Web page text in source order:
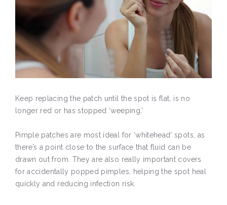
Keep replacing the patch until the spot is flat, is no
longer red or has stopped ‘weeping.’
Pimple patches are most ideal for ‘whitehead’ spots, as
there’s a point close to the surface that fluid can be
drawn out from. They are also really important covers
for accidentally popped pimples, helping the spot heal
quickly and reducing infection risk.